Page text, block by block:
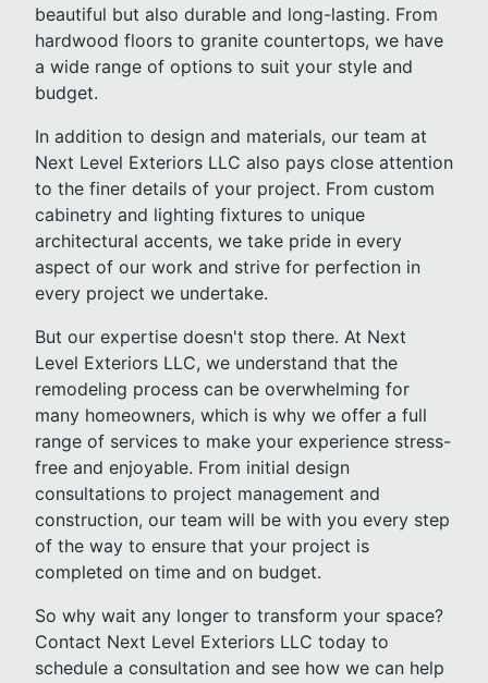
beautiful but also durable and long-lasting. From
hardwood floors to granite countertops, we have
a wide range of options to suit your style and
budget.
In addition to design and materials, our team at
Next Level Exteriors LLC also pays close attention
to the finer details of your project. From custom
cabinetry and lighting fixtures to unique
architectural accents, we take pride in every
aspect of our work and strive for perfection in
every project we undertake.
But our expertise doesn't stop there. At Next
Level Exteriors LLC, we understand that the
remodeling process can be overwhelming for
many homeowners, which is why we offer a full
range of services to make your experience stress-
free and enjoyable. From initial design
consultations to project management and
construction, our team will be with you every step
of the way to ensure that your project is
completed on time and on budget.
So why wait any longer to transform your space?
Contact Next Level Exteriors LLC today to
schedule a consultation and see how we can help